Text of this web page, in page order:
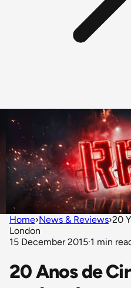
Home›News & Reviews›20
London
15 December 2015·1 min
20 Anos de